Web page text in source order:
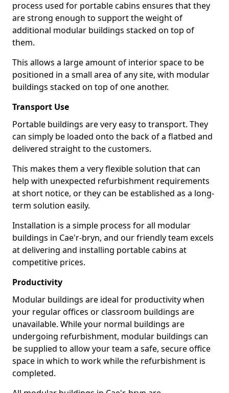
process used for portable cabins ensures that they
are strong enough to support the weight of
additional modular buildings stacked on top of
them.
This allows a large amount of interior space to be
positioned in a small area of any site, with modular
buildings stacked on top of one another.
Transport Use
Portable buildings are very easy to transport. They
can simply be loaded onto the back of a flatbed and
delivered straight to the customers.
This makes them a very flexible solution that can
help with unexpected refurbishment requirements
at short notice, or they can be established as a long-
term solution easily.
Installation is a simple process for all modular
buildings in Cae'r-bryn, and our friendly team excels
at delivering and installing portable cabins at
competitive prices.
Productivity
Modular buildings are ideal for productivity when
your regular offices or classroom buildings are
unavailable. While your normal buildings are
undergoing refurbishment, modular buildings can
be supplied to allow your team a safe, secure office
space in which to work while the refurbishment is
completed.